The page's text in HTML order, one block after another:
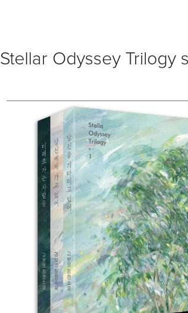
Stellar Odyssey Trilogy